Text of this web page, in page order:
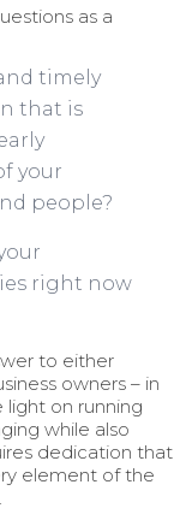
as a
timely
that is
your
people?
right now
to either
owners – in
on running
while also
dedication that
element of the